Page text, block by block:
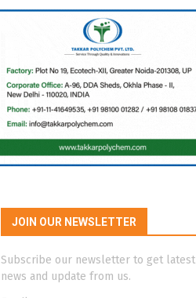
JOIN OUR NEWSLETTER
Subscribe our newsletter to get latest
news and update from us.